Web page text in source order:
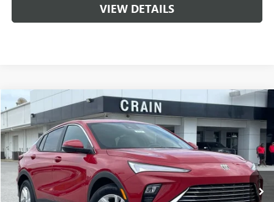
VIEW DETAILS
NEW2026BUICK ENVISTAPREFERRED
VIN:KL47LAEP1TB107790Stock: 6SB8704
Courtesy Transportation Unit 1 mi Ext. Int.
FINANCE LEASE
MSRP: $28,620
Compare Vehicle